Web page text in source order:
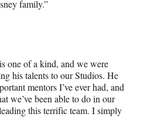
family.”
one of a kind, and we were
his talents to our Studios. He
mentors I’ve ever had, and
we’ve been able to do in our
this terrific team. I simply